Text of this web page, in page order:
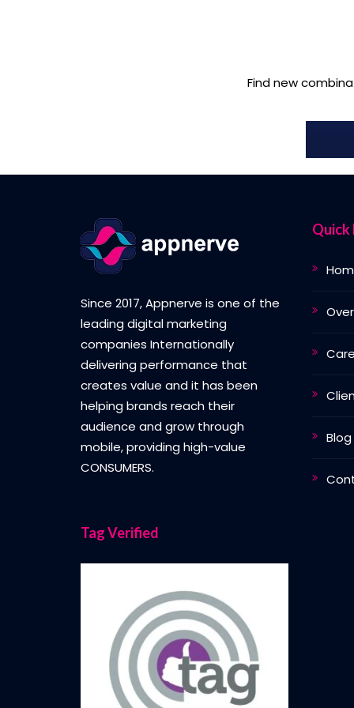
Find new
Since 2017, Appnerve is one of the
leading digital marketing
companies Internationally
delivering performance that
creates value and it has been
helping brands reach their
audience and grow through
mobile, providing high-value
CONSUMERS.
Tag Verified
Quick
Blog